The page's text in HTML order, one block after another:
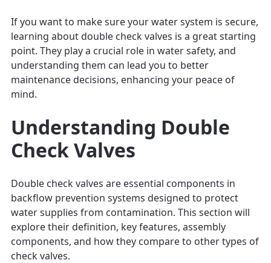
If you want to make sure your water system is secure,
learning about double check valves is a great starting
point. They play a crucial role in water safety, and
understanding them can lead you to better
maintenance decisions, enhancing your peace of
mind.
Understanding Double
Check Valves
Double check valves are essential components in
backflow prevention systems designed to protect
water supplies from contamination. This section will
explore their definition, key features, assembly
components, and how they compare to other types of
check valves.